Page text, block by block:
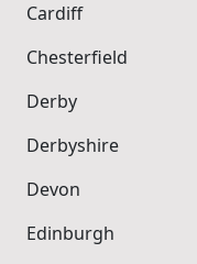
Cardiff
Chesterfield
Derby
Derbyshire
Devon
Edinburgh